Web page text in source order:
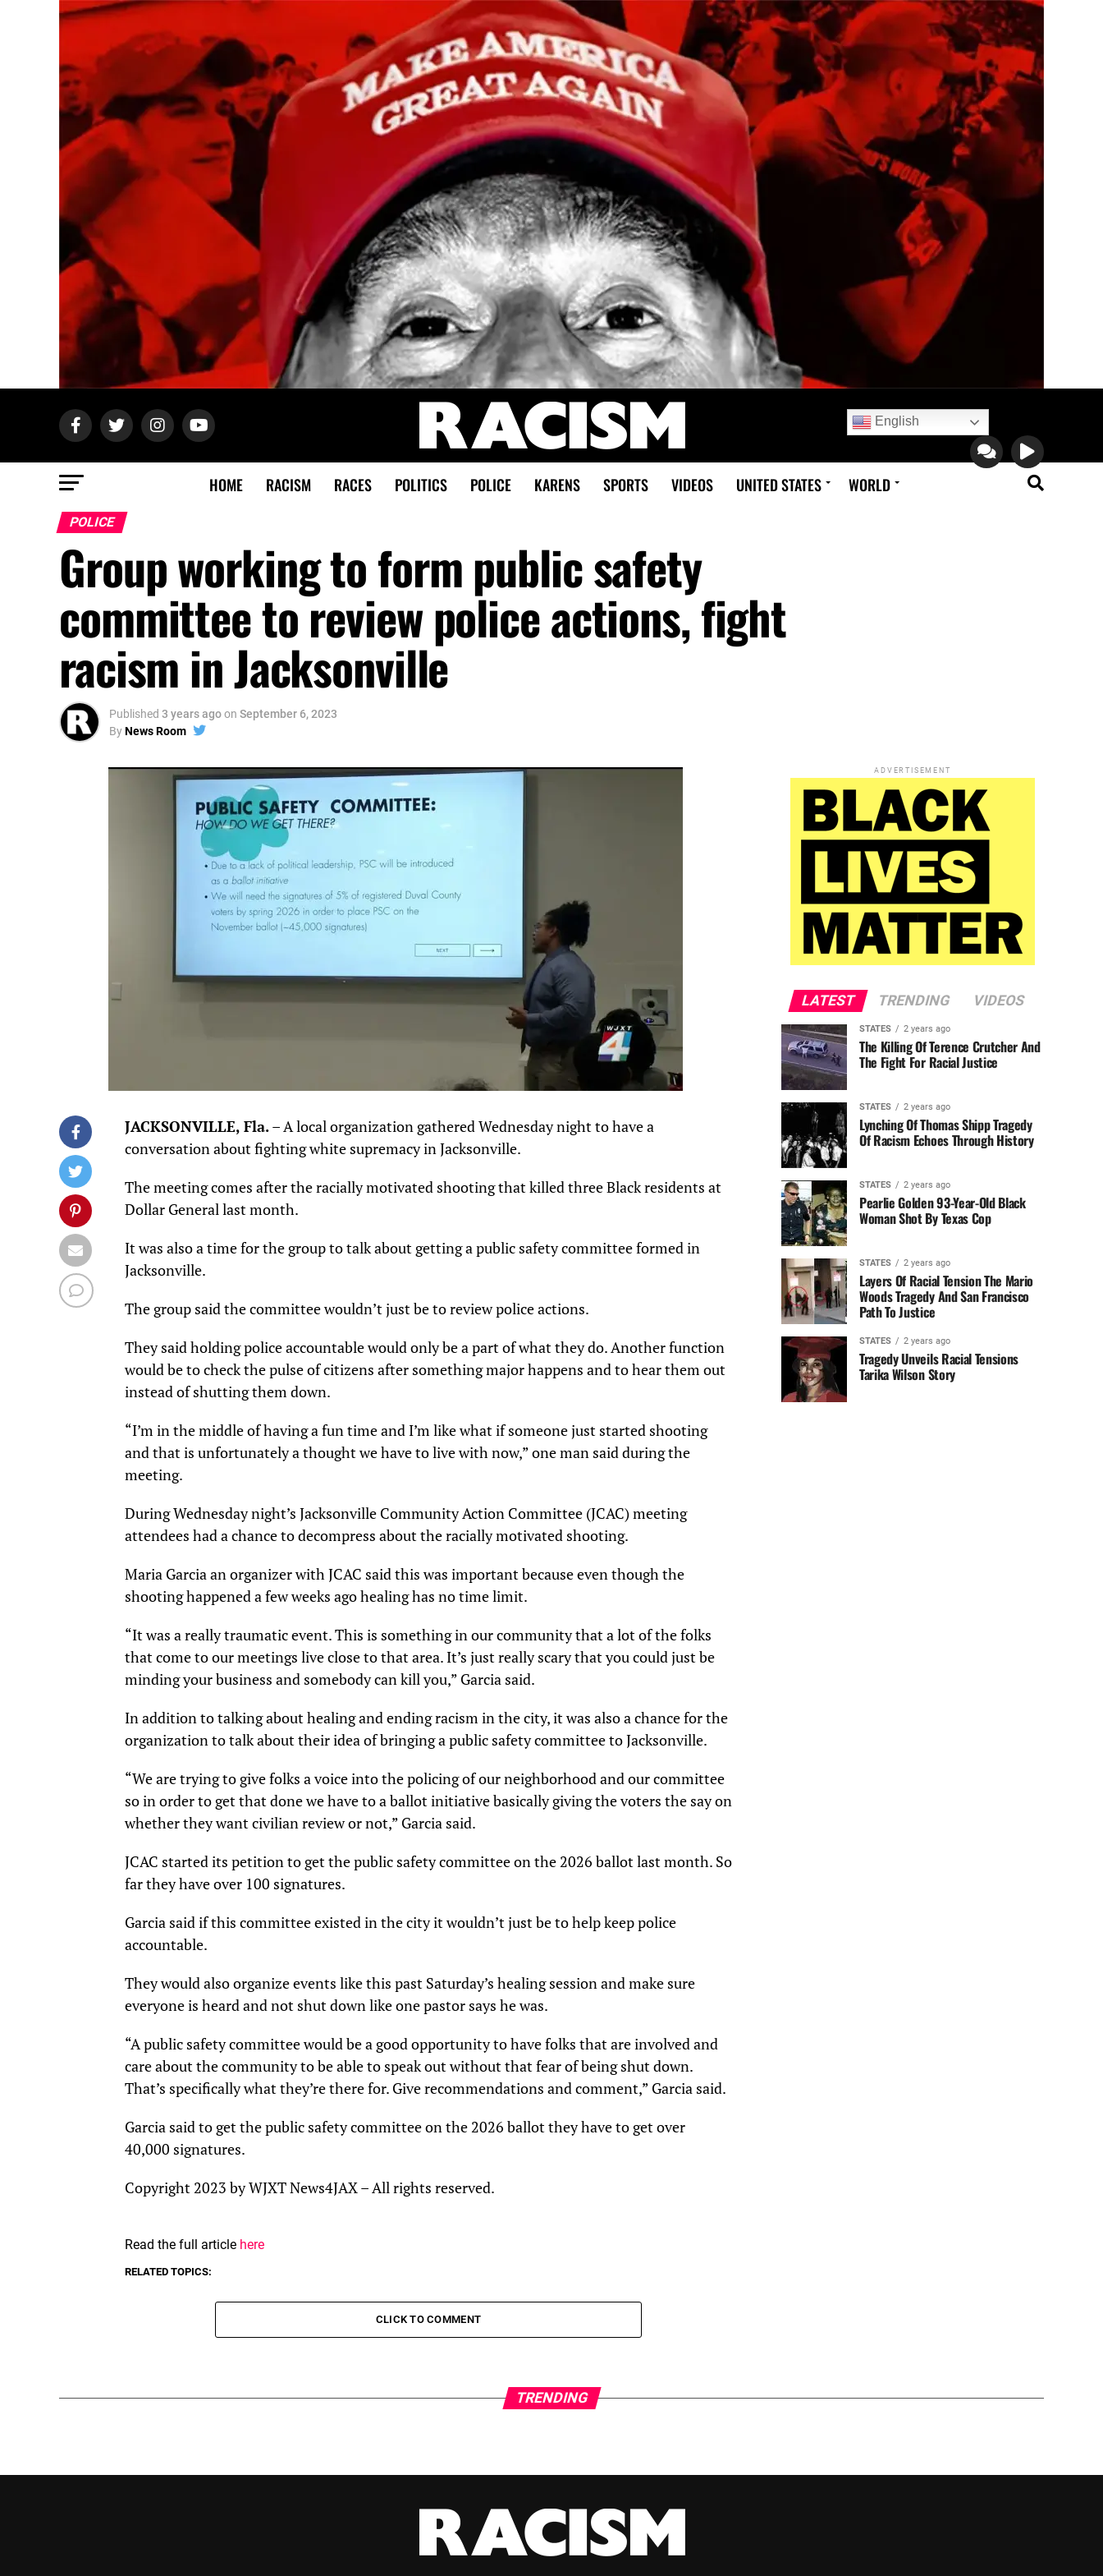
English
HOME RACISM RACES POLITICS POLICE KARENS SPORTS VIDEOS UNITED STATES WORLD
POLICE
Group working to form public safety
committee to review police actions, fight
racism in Jacksonville
Published 3 years agoon September 6, 2023
ByNews Room
JACKSONVILLE, Fla.– A local organization gathered Wednesday night to have a
conversation about fighting white supremacy in Jacksonville.
The meeting comes after the racially motivated shooting that killed three Black residents at
Dollar General last month.
It was also a time for the group to talk about getting a public safety committee formed in
Jacksonville.
The group said the committee wouldn’t just be to review police actions.
They said holding police accountable would only be a part of what they do. Another function
would be to check the pulse of citizens after something major happens and to hear them out
instead of shutting them down.
“I’m in the middle of having a fun time and I’m like what if someone just started shooting
and that is unfortunately a thought we have to live with now,” one man said during the
meeting.
During Wednesday night’s Jacksonville Community Action Committee (JCAC) meeting
attendees had a chance to decompress about the racially motivated shooting.
Maria Garcia an organizer with JCAC said this was important because even though the
shooting happened a few weeks ago healing has no time limit.
“It was a really traumatic event. This is something in our community that a lot of the folks
that come to our meetings live close to that area. It’s just really scary that you could just be
minding your business and somebody can kill you,” Garcia said.
In addition to talking about healing and ending racism in the city, it was also a chance for the
organization to talk about their idea of bringing a public safety committee to Jacksonville.
“We are trying to give folks a voice into the policing of our neighborhood and our committee
so in order to get that done we have to a ballot initiative basically giving the voters the say on
whether they want civilian review or not,” Garcia said.
JCAC started its petition to get the public safety committee on the 2026 ballot last month. So
far they have over 100 signatures.
Garcia said if this committee existed in the city it wouldn’t just be to help keep police
accountable.
They would also organize events like this past Saturday’s healing session and make sure
everyone is heard and not shut down like one pastor says he was.
“A public safety committee would be a good opportunity to have folks that are involved and
care about the community to be able to speak out without that fear of being shut down.
That’s specifically what they’re there for. Give recommendations and comment,” Garcia said.
Garcia said to get the public safety committee on the 2026 ballot they have to get over
40,000 signatures.
Copyright 2023 by WJXT News4JAX – All rights reserved.
Read the full article here
RELATED TOPICS:
CLICK TO COMMENT
ADVERTISEMENT
LATEST TRENDING VIDEOS
STATES 2 years ago
The Killing Of Terence Crutcher And
The Fight For Racial Justice
STATES 2 years ago
Lynching Of Thomas Shipp Tragedy
Of Racism Echoes Through History
STATES 2 years ago
Pearlie Golden 93-Year-Old Black
Woman Shot By Texas Cop
STATES 2 years ago
Layers Of Racial Tension The Mario
Woods Tragedy And San Francisco
Path To Justice
STATES 2 years ago
Tragedy Unveils Racial Tensions
Tarika Wilson Story
TRENDING